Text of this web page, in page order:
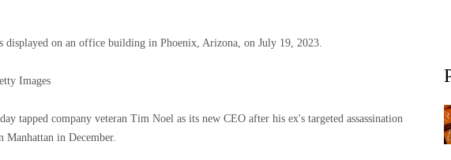
displayed on an office building in Phoenix, Arizona, on July 19, 2023.
Images
tapped company veteran Tim Noel as its new CEO after his ex's targeted assassination
in December.